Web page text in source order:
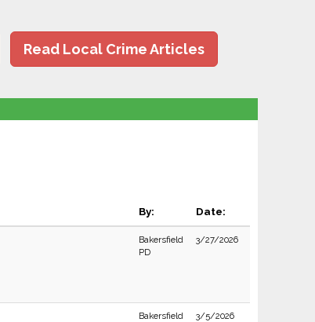
Read Local Crime Articles
By: Date:
Bakersfield
PD
3/27/2026
Bakersfield
3/5/2026